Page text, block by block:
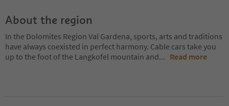
About the region
In the Dolomites Region Val Gardena, sports, arts and traditions
have always coexisted in perfect harmony. Cable cars take you
up to the foot of the Langkofel mountain and... Read more